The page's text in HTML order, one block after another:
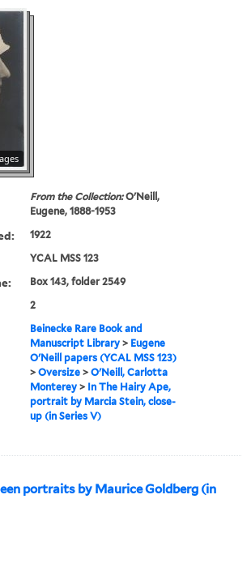
From the Collection:O'Neill,
Eugene, 1888-1953
1922
YCAL MSS 123
Box 143, folder 2549
2
Beinecke Rare Book and
Manuscript Library > Eugene
O'Neill papers (YCAL MSS 123)
>Oversize >O'Neill, Carlotta
Monterey > In The Hairy Ape,
portrait by Marcia Stein, close-
up (in Series V)
portraits by Maurice Goldberg (in